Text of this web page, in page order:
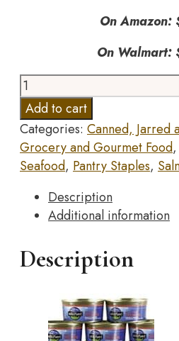
On Amazon:
On Walmart:
Wild
Planet,
Wild
Pink
Salmon,
Canned
Salmon,
Sustainably
Non-
GMO,
Ounce,
Add to cart
Categories: Canned, Jarred
Grocery and Gourmet Food,
Seafood, Pantry Staples,
Description
Additional information
Description